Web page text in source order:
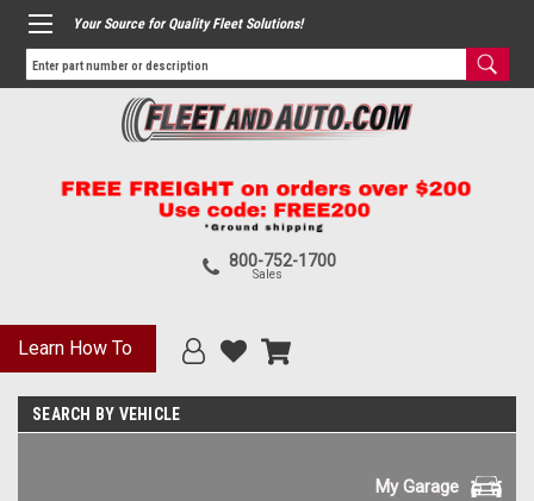
Your Source for Quality Fleet Solutions!
800-752-1700
Sales
Learn How To
SEARCH BY VEHICLE
My Garage